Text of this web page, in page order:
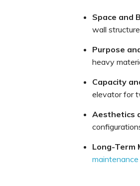
Space and
wall
Purpose
heavy
Capacity
elevator for
Aesthetics
Long-Term
maintenance